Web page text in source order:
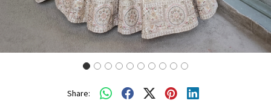
Share: